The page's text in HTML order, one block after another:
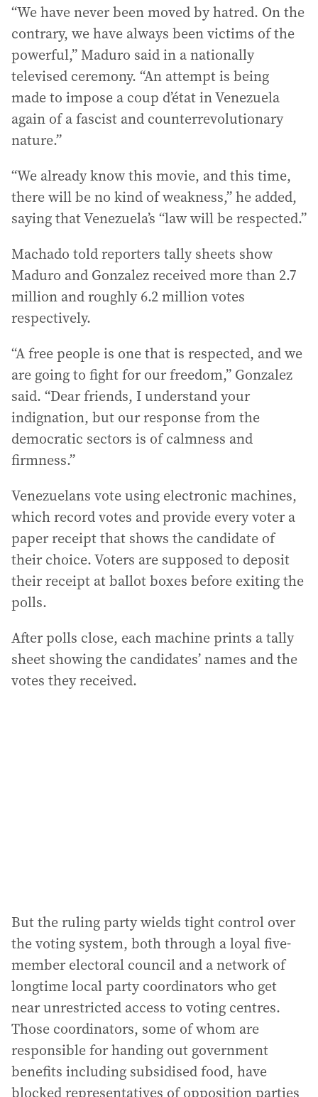
“We have never been moved by hatred. On the
contrary, we have always been victims of the
powerful,” Maduro said in a nationally
televised ceremony. “An attempt is being
made to impose a coup d’état in Venezuela
again of a fascist and counterrevolutionary
nature.”
“We already know this movie, and this time,
there will be no kind of weakness,” he added,
saying that Venezuela’s “law will be respected.”
Machado told reporters tally sheets show
Maduro and Gonzalez received more than 2.7
million and roughly 6.2 million votes
respectively.
“A free people is one that is respected, and we
are going to fight for our freedom,” Gonzalez
said. “Dear friends, I understand your
indignation, but our response from the
democratic sectors is of calmness and
firmness.”
Venezuelans vote using electronic machines,
which record votes and provide every voter a
paper receipt that shows the candidate of
their choice. Voters are supposed to deposit
their receipt at ballot boxes before exiting the
polls.
After polls close, each machine prints a tally
sheet showing the candidates’ names and the
votes they received.
But the ruling party wields tight control over
the voting system, both through a loyal five-
member electoral council and a network of
longtime local party coordinators who get
near unrestricted access to voting centres.
Those coordinators, some of whom are
responsible for handing out government
benefits including subsidised food, have
blocked representatives of opposition parties